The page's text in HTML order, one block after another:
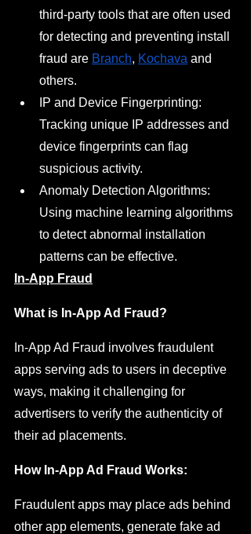
third-party tools that are often used
for detecting and preventing install
fraud are Branch, Kochava and
others.
IP and Device Fingerprinting:
Tracking unique IP addresses and
device fingerprints can flag
suspicious activity.
Anomaly Detection Algorithms:
Using machine learning algorithms
to detect abnormal installation
patterns can be effective.
In-App Fraud
What is In-App Ad Fraud?
In-App Ad Fraud involves fraudulent
apps serving ads to users in deceptive
ways, making it challenging for
advertisers to verify the authenticity of
their ad placements.
How In-App Ad Fraud Works:
Fraudulent apps may place ads behind
other app elements, generate fake ad